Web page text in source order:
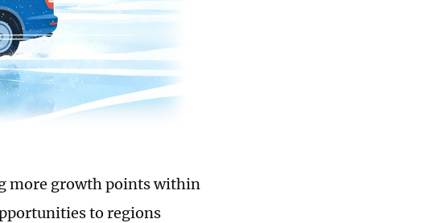
more growth points within
to regions